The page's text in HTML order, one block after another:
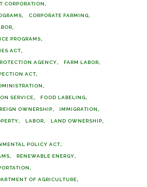
CORPORATION
CORPORATE FARMING
PROGRAMS
ACT
AGENCY FARM LABOR
ACT
SERVICE FOOD LABELING
OWNERSHIP IMMIGRATION
LABOR LAND OWNERSHIP
POLICY ACT
RENEWABLE ENERGY
OF AGRICULTURE